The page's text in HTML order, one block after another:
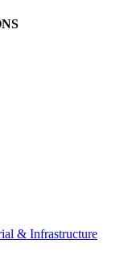
& Infrastructure